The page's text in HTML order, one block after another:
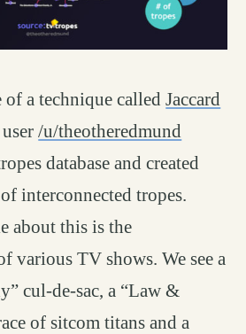
of a technique calledJaccard
user/u/theotheredmund
database and created
of interconnected tropes.
about this is the
various TV shows. We see a
cul-de-sac, a “Law &
of sitcom titans and a